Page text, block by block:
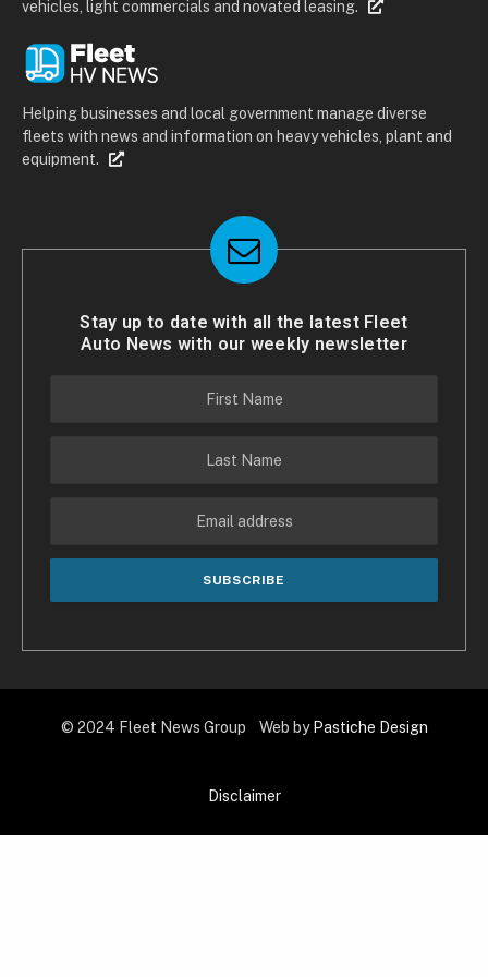
vehicles, light commercials and novated leasing.
Helping businesses and local government manage diverse
fleets with news and information on heavy vehicles, plant and
equipment.
Stay up to date with all the latest Fleet
Auto News with our weekly newsletter
© 2024 Fleet News Group Web byPastiche Design
Disclaimer